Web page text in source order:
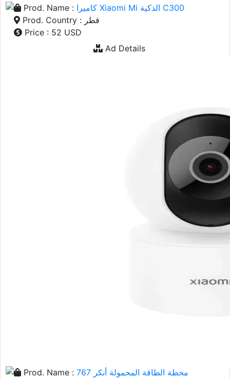
Prod. Name :
كاميرا Xiaomi Mi الذكية C300
Prod. Country : قطر
Price : 52 USD
Ad Details
Prod. Name :
محطة الطاقة المحمولة أنكر 767